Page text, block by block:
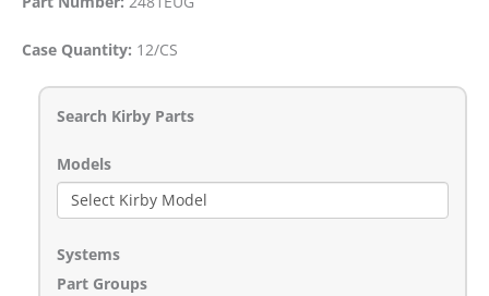
Case Quantity: 12/CS
Search Kirby Parts
Models
Systems
Part Groups